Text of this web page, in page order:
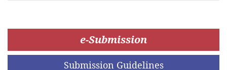
e-Submission
Submission Guidelines